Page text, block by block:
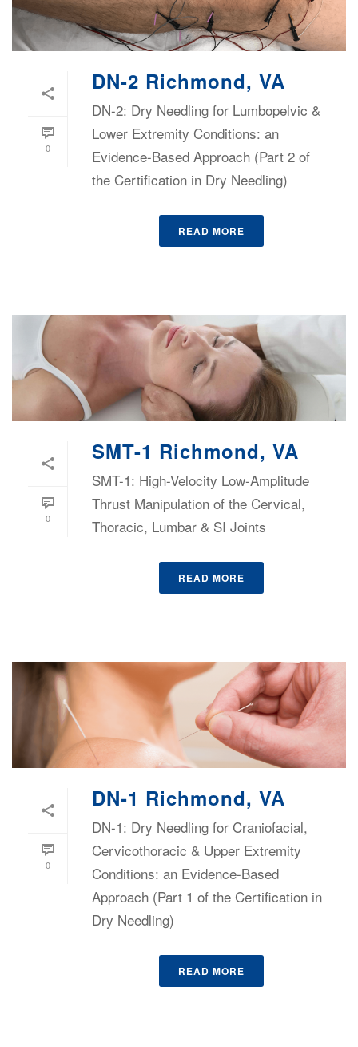
0
DN-2 Richmond, VA
DN-2: Dry Needling for Lumbopelvic &
Lower Extremity Conditions: an
Evidence-Based Approach (Part 2 of
the Certification in Dry Needling)
READ MORE
0
SMT-1 Richmond, VA
SMT-1: High-Velocity Low-Amplitude
Thrust Manipulation of the Cervical,
Thoracic, Lumbar & SI Joints
READ MORE
0
DN-1 Richmond, VA
DN-1: Dry Needling for Craniofacial,
Cervicothoracic & Upper Extremity
Conditions: an Evidence-Based
Approach (Part 1 of the Certification in
Dry Needling)
READ MORE